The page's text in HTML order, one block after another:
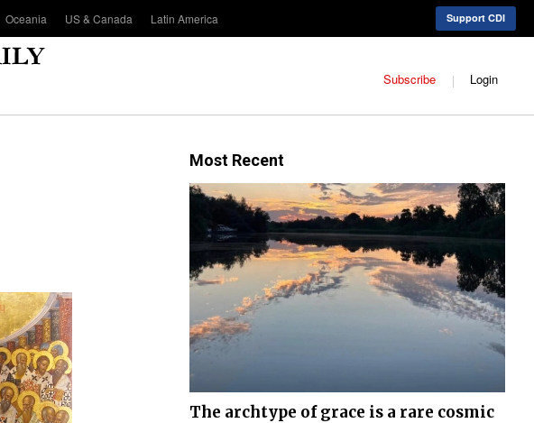
Oceania US & Canada Latin America Support CDI
Subscribe Login
Most Recent
The archtype of grace is a rare cosmic